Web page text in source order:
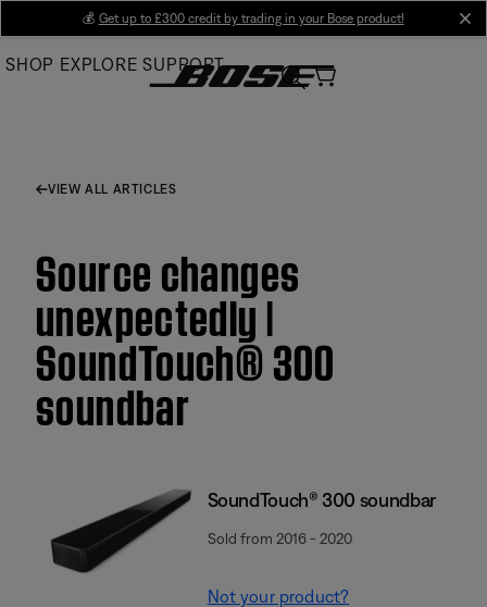
Main
💰 Get up to £300 credit by trading in your Bose product!
SHOP EXPLORE SUPPORT
VIEW ALL ARTICLES
Source changes
unexpectedly |
SoundTouch® 300
soundbar
SoundTouch® 300 soundbar
Sold from 2016 - 2020
Not your product?